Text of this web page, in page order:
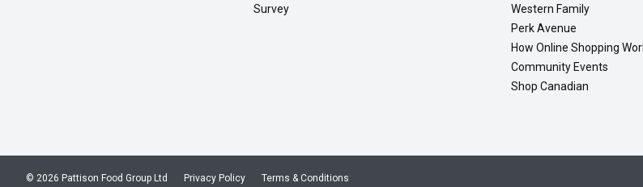
Survey
Western Family
Perk Avenue
How Online Shopping
Community Events
Shop Canadian
Privacy Policy Terms & Conditions
© 2026 Pattison Food Group Ltd